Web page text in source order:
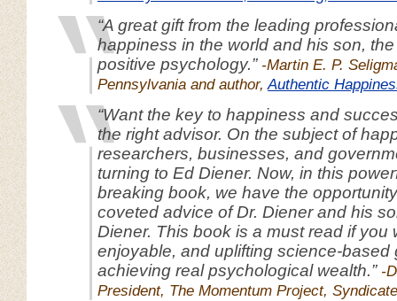
“A great gift from the leading
happiness in the world and his son, the
positive psychology.” -Martin E. P.
Pennsylvania and author,Authentic
“Want the key to happiness and
the right advisor. On the subject of
researchers, businesses, and
turning to Ed Diener. Now, in this
breaking book, we have the
coveted advice of Dr. Diener and his
Diener. This book is a must read if you
enjoyable, and uplifting science-based
achieving real psychological wealth.” -
President, The Momentum Project,